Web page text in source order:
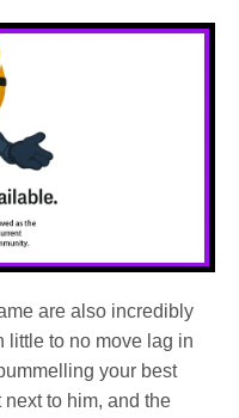
are also incredibly
little to no move lag in
your best
to him, and the